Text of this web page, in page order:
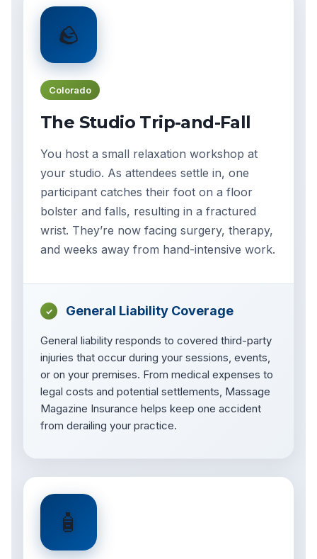
🪨
Colorado
The Studio Trip-and-Fall
You host a small relaxation workshop at
your studio. As attendees settle in, one
participant catches their foot on a floor
bolster and falls, resulting in a fractured
wrist. They’re now facing surgery, therapy,
and weeks away from hand-intensive work.
✓ General Liability Coverage
General liability responds to covered third-party
injuries that occur during your sessions, events,
or on your premises. From medical expenses to
legal costs and potential settlements, Massage
Magazine Insurance helps keep one accident
from derailing your practice.
🧴